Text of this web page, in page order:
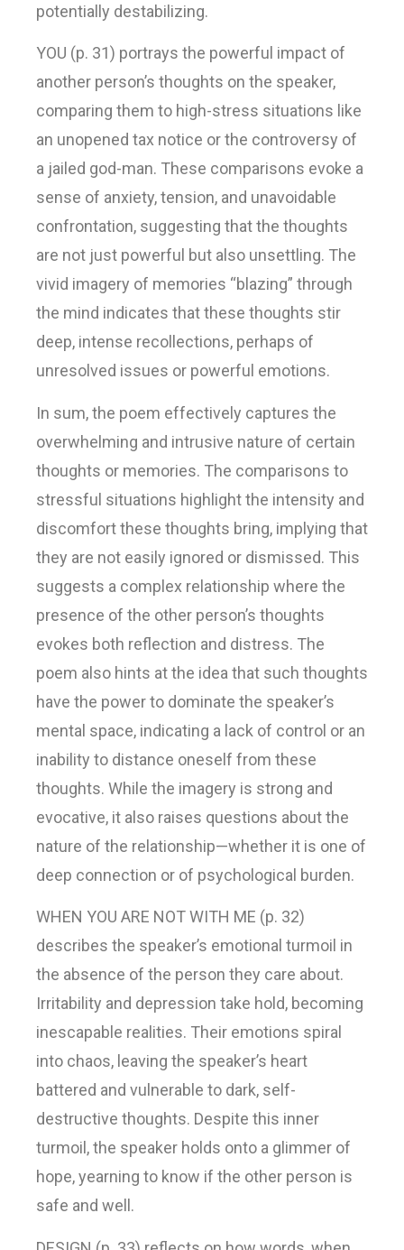
potentially destabilizing.
YOU (p. 31) portrays the powerful impact of
another person’s thoughts on the speaker,
comparing them to high-stress situations like
an unopened tax notice or the controversy of
a jailed god-man. These comparisons evoke a
sense of anxiety, tension, and unavoidable
confrontation, suggesting that the thoughts
are not just powerful but also unsettling. The
vivid imagery of memories “blazing” through
the mind indicates that these thoughts stir
deep, intense recollections, perhaps of
unresolved issues or powerful emotions.
In sum, the poem effectively captures the
overwhelming and intrusive nature of certain
thoughts or memories. The comparisons to
stressful situations highlight the intensity and
discomfort these thoughts bring, implying that
they are not easily ignored or dismissed. This
suggests a complex relationship where the
presence of the other person’s thoughts
evokes both reflection and distress. The
poem also hints at the idea that such thoughts
have the power to dominate the speaker’s
mental space, indicating a lack of control or an
inability to distance oneself from these
thoughts. While the imagery is strong and
evocative, it also raises questions about the
nature of the relationship—whether it is one of
deep connection or of psychological burden.
WHEN YOU ARE NOT WITH ME (p. 32)
describes the speaker’s emotional turmoil in
the absence of the person they care about.
Irritability and depression take hold, becoming
inescapable realities. Their emotions spiral
into chaos, leaving the speaker’s heart
battered and vulnerable to dark, self-
destructive thoughts. Despite this inner
turmoil, the speaker holds onto a glimmer of
hope, yearning to know if the other person is
safe and well.